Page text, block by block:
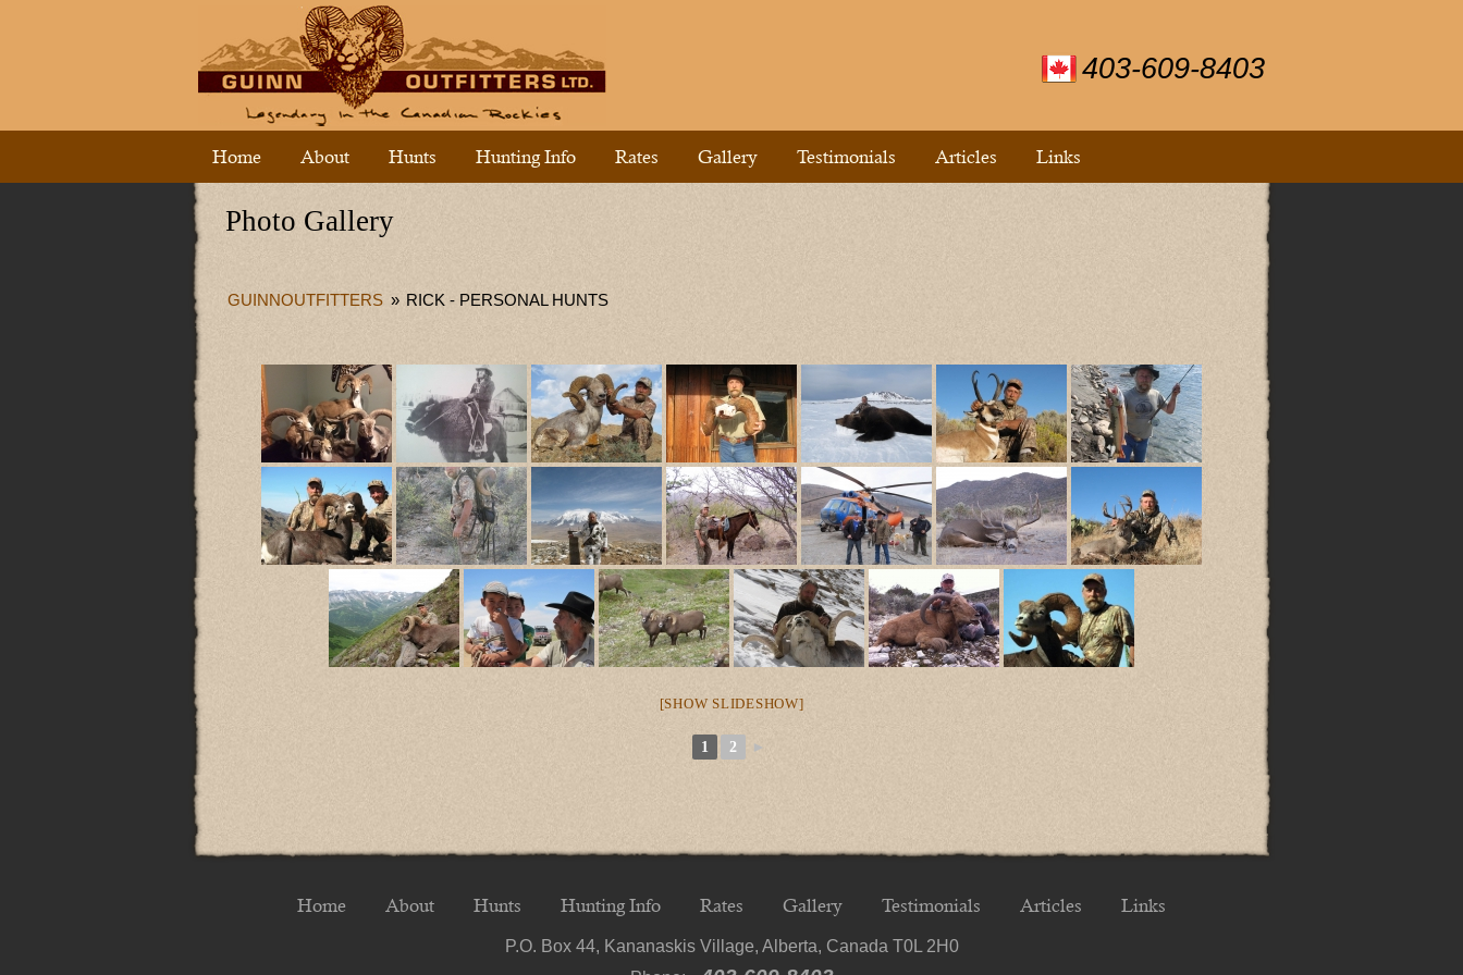
403-609-8403
Home About Hunts Hunting Info Rates Gallery Testimonials Articles Links
Photo Gallery
GUINNOUTFITTERS » RICK - PERSONAL HUNTS
[SHOW SLIDESHOW]
1 2 ►
Home About Hunts Hunting Info Rates Gallery Testimonials Articles Links
P.O. Box 44, Kananaskis Village, Alberta, Canada T0L 2H0